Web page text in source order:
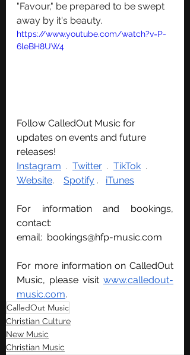
"Favour," be prepared to be swept
away by it's beauty.
https://www.youtube.com/watch?v=P-
6leBH8UW4
Follow CalledOut Music for
updates on events and future
releases!
Instagram . Twitter . TikTok .
Website. Spotify . iTunes
For information and bookings,
contact:
email: bookings@hfp-music.com
For more information on CalledOut
Music, please visit www.calledout-
music.com.
CalledOut Music
Christian Culture
New Music
Christian Music